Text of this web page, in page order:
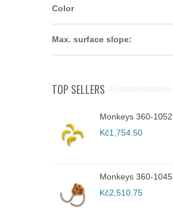
Color
Max. surface slope:
TOP SELLERS
Monkeys 360-1052
Kč1,754.50
Monkeys 360-1045
Kč2,510.75